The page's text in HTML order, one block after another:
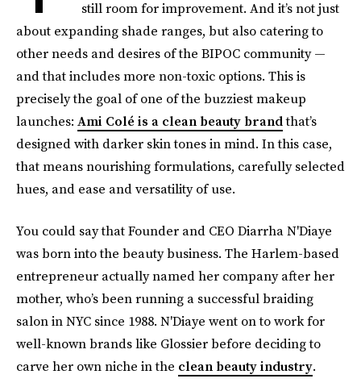
still room for improvement. And it’s not just
about expanding shade ranges, but also catering to
other needs and desires of the BIPOC community —
and that includes more non-toxic options. This is
precisely the goal of one of the buzziest makeup
launches: Ami Colé is a clean beauty brandthat’s
designed with darker skin tones in mind. In this case,
that means nourishing formulations, carefully selected
hues, and ease and versatility of use.
You could say that Founder and CEO Diarrha N'Diaye
was born into the beauty business. The Harlem-based
entrepreneur actually named her company after her
mother, who’s been running a successful braiding
salon in NYC since 1988. N'Diaye went on to work for
well-known brands like Glossier before deciding to
carve her own niche in the clean beauty industry.